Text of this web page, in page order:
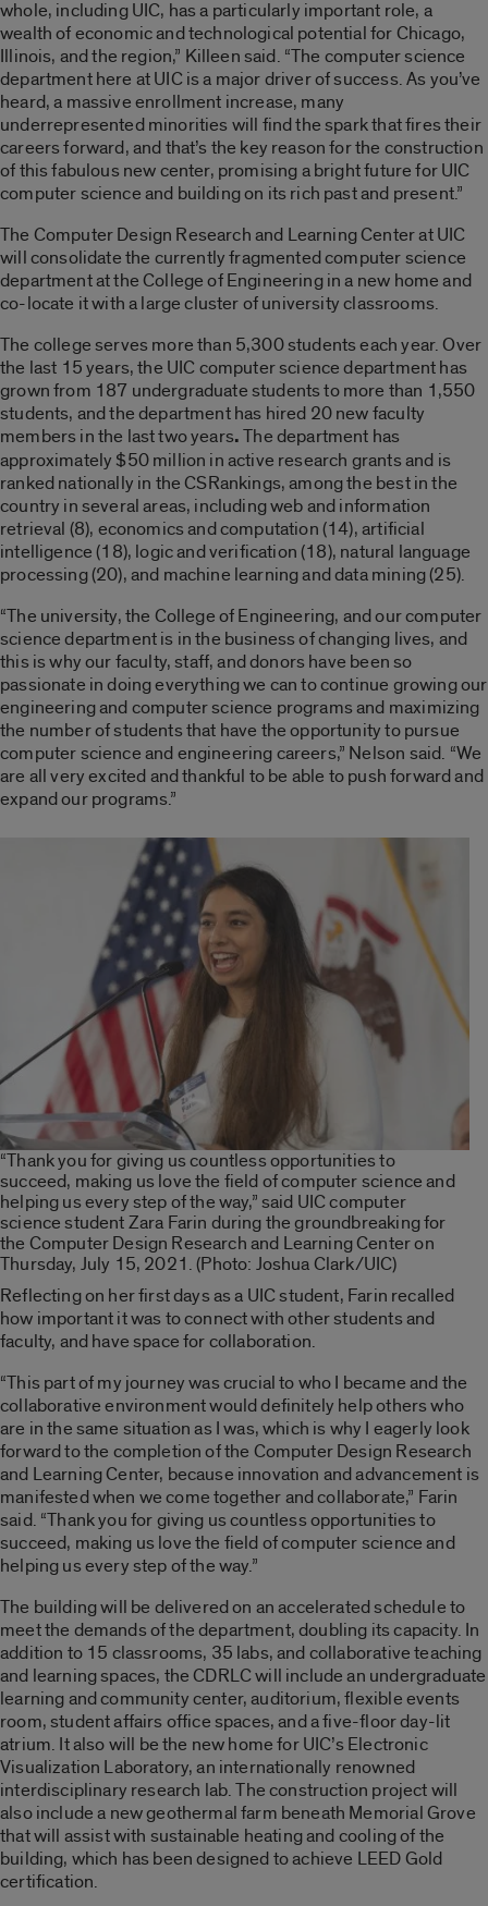
whole, including UIC, has a particularly important role, a
wealth of economic and technological potential for Chicago,
Illinois, and the region,” Killeen said. “The computer science
department here at UIC is a major driver of success. As you’ve
heard, a massive enrollment increase, many
underrepresented minorities will find the spark that fires their
careers forward, and that’s the key reason for the construction
of this fabulous new center, promising a bright future for UIC
computer science and building on its rich past and present.”
The Computer Design Research and Learning Center at UIC
will consolidate the currently fragmented computer science
department at the College of Engineering in a new home and
co-locate it with a large cluster of university classrooms.
The college serves more than 5,300 students each year. Over
the last 15 years, the UIC computer science department has
grown from 187 undergraduate students to more than 1,550
students, and the department has hired 20 new faculty
members in the last two years.The department has
approximately $50 million in active research grants and is
ranked nationally in the CSRankings, among the best in the
country in several areas, including web and information
retrieval (8), economics and computation (14), artificial
intelligence (18), logic and verification (18), natural language
processing (20), and machine learning and data mining (25).
“The university, the College of Engineering, and our computer
science department is in the business of changing lives, and
this is why our faculty, staff, and donors have been so
passionate in doing everything we can to continue growing our
engineering and computer science programs and maximizing
the number of students that have the opportunity to pursue
computer science and engineering careers,” Nelson said. “We
are all very excited and thankful to be able to push forward and
expand our programs.”
“Thank you for giving us countless opportunities to
succeed, making us love the field of computer science and
helping us every step of the way,” said UIC computer
science student Zara Farin during the groundbreaking for
the Computer Design Research and Learning Center on
Thursday, July 15, 2021. (Photo: Joshua Clark/UIC)
Reflecting on her first days as a UIC student, Farin recalled
how important it was to connect with other students and
faculty, and have space for collaboration.
“This part of my journey was crucial to who I became and the
collaborative environment would definitely help others who
are in the same situation as I was, which is why I eagerly look
forward to the completion of the Computer Design Research
and Learning Center, because innovation and advancement is
manifested when we come together and collaborate,” Farin
said. “Thank you for giving us countless opportunities to
succeed, making us love the field of computer science and
helping us every step of the way.”
The building will be delivered on an accelerated schedule to
meet the demands of the department, doubling its capacity. In
addition to 15 classrooms, 35 labs, and collaborative teaching
and learning spaces, the CDRLC will include an undergraduate
learning and community center, auditorium, flexible events
room, student affairs office spaces, and a five-floor day-lit
atrium. It also will be the new home for UIC’s Electronic
Visualization Laboratory, an internationally renowned
interdisciplinary research lab. The construction project will
also include a new geothermal farm beneath Memorial Grove
that will assist with sustainable heating and cooling of the
building, which has been designed to achieve LEED Gold
certification.